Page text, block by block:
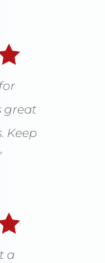
great
Keep
a